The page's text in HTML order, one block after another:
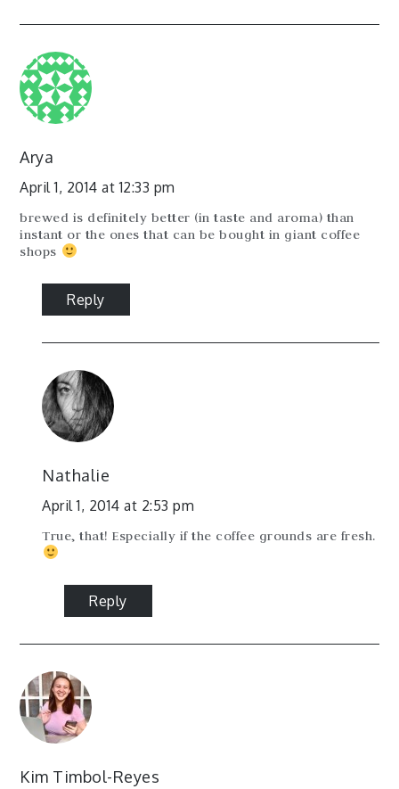
Arya
April 1, 2014 at 12:33 pm
brewed is definitely better (in taste and aroma) than
instant or the ones that can be bought in giant coffee
shops
Reply
Nathalie
April 1, 2014 at 2:53 pm
True, that! Especially if the coffee grounds are fresh.
Reply
Kim Timbol-Reyes